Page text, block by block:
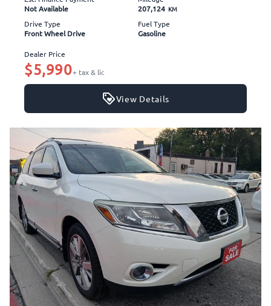
Not Available
207,124 KM
Drive Type
Front Wheel Drive
Fuel Type
Gasoline
Dealer Price
$5,990+ tax & lic
View Details